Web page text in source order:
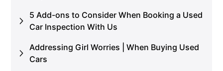
5 Add-ons to Consider When Booking a Used
Car Inspection With Us
Addressing Girl Worries | When Buying Used
Cars